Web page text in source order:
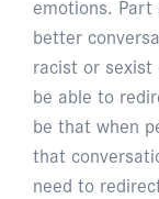
better
racist or
be able to
be that when
that
need to